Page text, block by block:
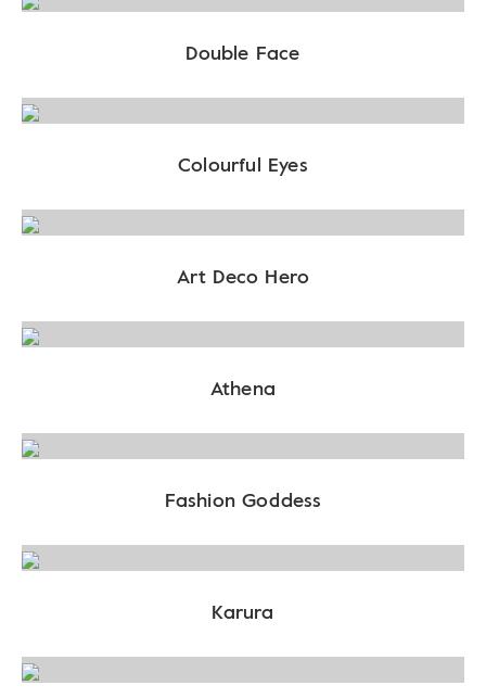
Double Face
Colourful Eyes
Art Deco Hero
Athena
Fashion Goddess
Karura